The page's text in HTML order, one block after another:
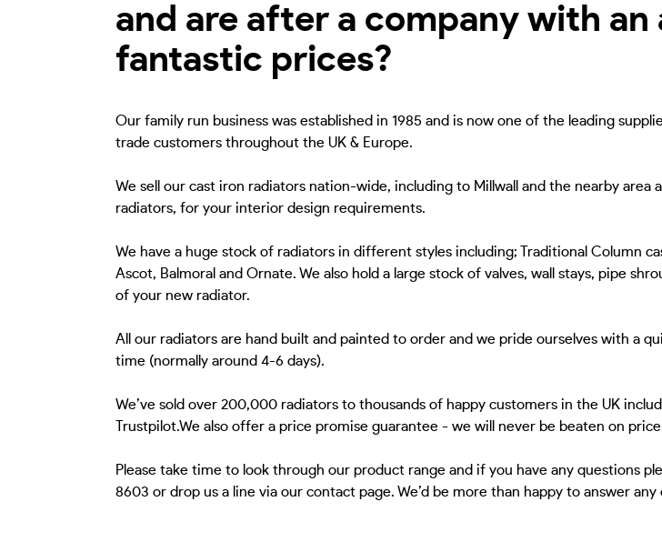
and are after a company with
fantastic prices?
Our family run business was established in 1985 and is now one of the leading
trade customers throughout the UK & Europe.
We sell our cast iron radiators nation-wide, including to Millwall and the nearby
radiators, for your interior design requirements.
We have a huge stock of radiators in different styles including; Traditional Column
Ascot, Balmoral and Ornate. We also hold a large stock of valves, wall stays, pipe
of your new radiator.
All our radiators are hand built and painted to order and we pride ourselves with a
time (normally around 4-6 days).
We’ve sold over 200,000 radiators to thousands of happy customers in the UK
Trustpilot.We also offer a price promise guarantee - we will never be beaten on
Please take time to look through our product range and if you have any questions
8603 or drop us a line via our contact page. We’d be more than happy to answer